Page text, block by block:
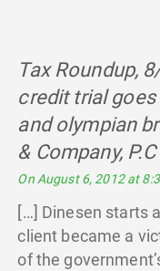
Tax Roundup,
credit trial
and olympian
& Company, P.C
On August 6, 2012 at
[…] Dinesen starts
client became a
of the